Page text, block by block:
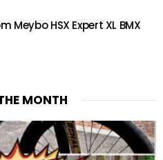
Meybo HSX Expert XL BMX
MONTH